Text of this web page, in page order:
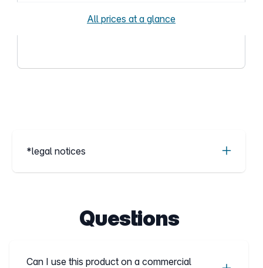
All prices at a glance
*legal notices
Questions
Can I use this product on a commercial